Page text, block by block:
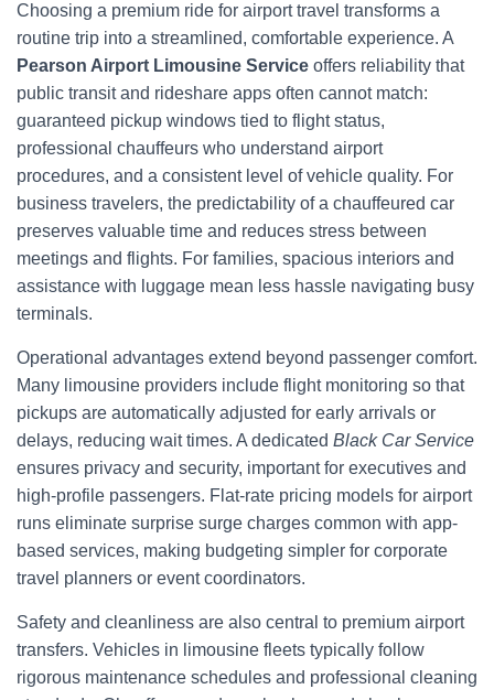
Choosing a premium ride for airport travel transforms a
routine trip into a streamlined, comfortable experience. A
Pearson Airport Limousine Service offers reliability that
public transit and rideshare apps often cannot match:
guaranteed pickup windows tied to flight status,
professional chauffeurs who understand airport
procedures, and a consistent level of vehicle quality. For
business travelers, the predictability of a chauffeured car
preserves valuable time and reduces stress between
meetings and flights. For families, spacious interiors and
assistance with luggage mean less hassle navigating busy
terminals.
Operational advantages extend beyond passenger comfort.
Many limousine providers include flight monitoring so that
pickups are automatically adjusted for early arrivals or
delays, reducing wait times. A dedicated Black Car Service
ensures privacy and security, important for executives and
high-profile passengers. Flat-rate pricing models for airport
runs eliminate surprise surge charges common with app-
based services, making budgeting simpler for corporate
travel planners or event coordinators.
Safety and cleanliness are also central to premium airport
transfers. Vehicles in limousine fleets typically follow
rigorous maintenance schedules and professional cleaning